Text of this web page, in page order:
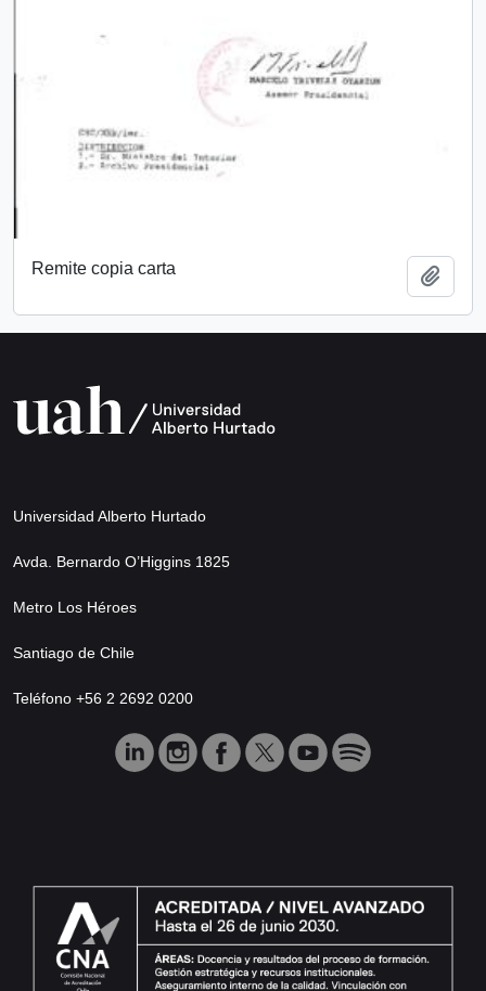
Remite copia carta
Universidad Alberto Hurtado
Avda. Bernardo O’Higgins 1825
Metro Los Héroes
Santiago de Chile
Teléfono +56 2 2692 0200